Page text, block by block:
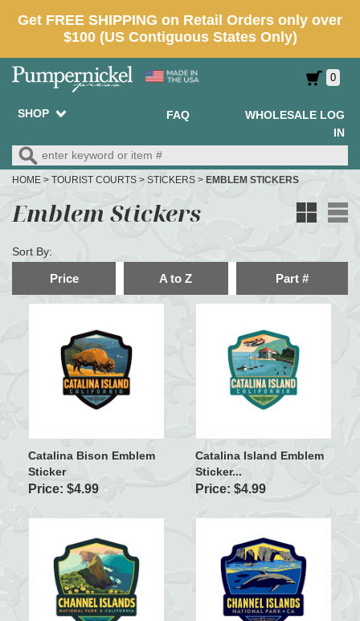
0
SHOP FAQ
WHOLESALE LOG
IN
HOME > TOURIST COURTS > STICKERS > EMBLEM STICKERS
Emblem Stickers
Sort By:
Price A to Z Part #
Catalina Bison Emblem
Sticker
Price: $4.99
Catalina Island Emblem
Sticker...
Price: $4.99